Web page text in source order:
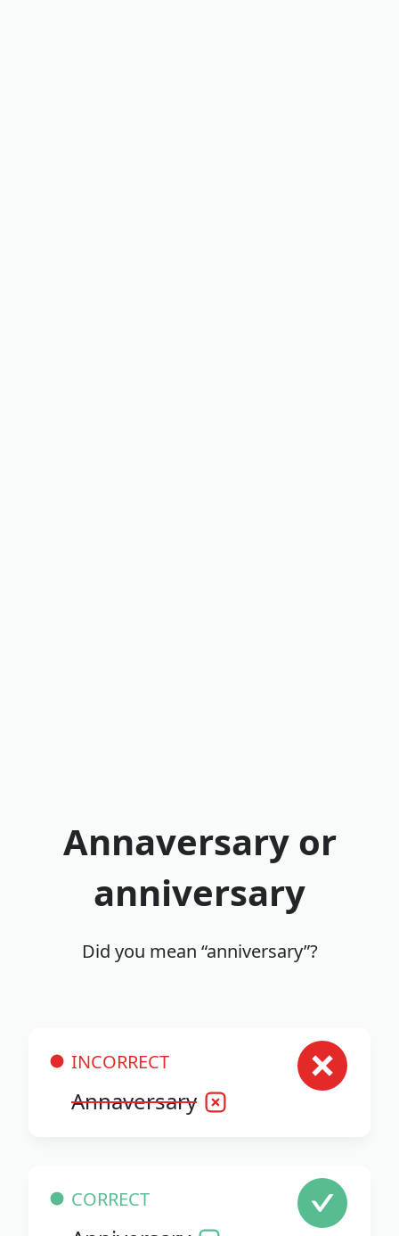
Annaversary or
anniversary
Did you mean “anniversary”?
INCORRECT
Annaversary
CORRECT